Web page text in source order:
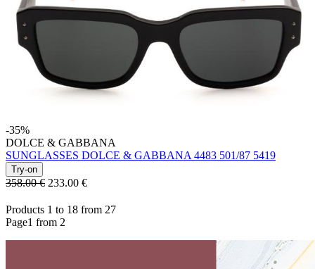
-35%
DOLCE & GABBANA
SUNGLASSES DOLCE & GABBANA 4483 501/87 5419
Try-on
358.00 € 233.00 €
Products 1 to 18 from 27
Page1 from 2